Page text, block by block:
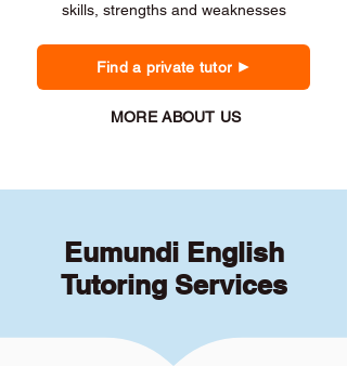
skills, strengths and weaknesses
Find a private tutor
MORE ABOUT US
Eumundi English
Tutoring Services